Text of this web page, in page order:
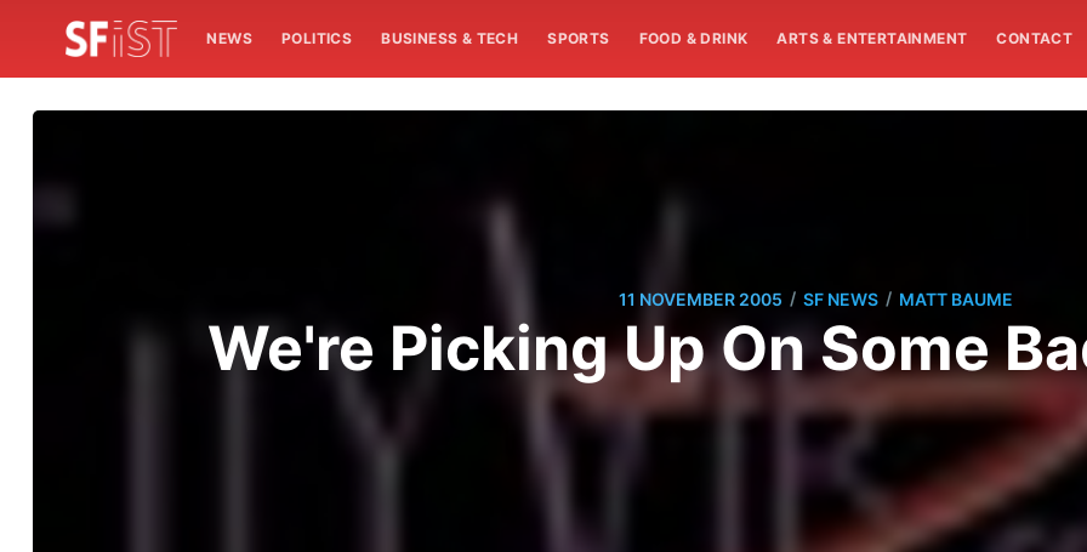
NEWS POLITICS BUSINESS & TECH SPORTS FOOD & DRINK ARTS & ENTERTAINMENT CONTACT
11 NOVEMBER 2005 / SF NEWS / MATT BAUME
We're Picking Up On Some